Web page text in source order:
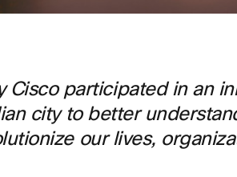
Cisco participated in an
city to better
our lives,